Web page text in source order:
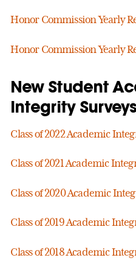
Honor Commission Yearly
Honor Commission Yearly
New Student
Integrity Surveys
Class of 2022 Academic
Class of 2021 Academic
Class of 2020 Academic
Class of 2019 Academic
Class of 2018 Academic